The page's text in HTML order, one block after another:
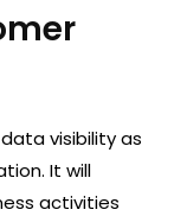
visibility as
It will
activities